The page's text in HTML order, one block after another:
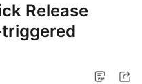
Release